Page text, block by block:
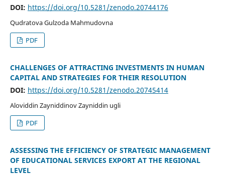
DOI: https://doi.org/10.5281/zenodo.20744176
Qudratova Gulzoda Mahmudovna
PDF
CHALLENGES OF ATTRACTING INVESTMENTS IN HUMAN
CAPITAL AND STRATEGIES FOR THEIR RESOLUTION
DOI: https://doi.org/10.5281/zenodo.20745414
Aloviddin Zayniddinov Zayniddin ugli
PDF
ASSESSING THE EFFICIENCY OF STRATEGIC MANAGEMENT
OF EDUCATIONAL SERVICES EXPORT AT THE REGIONAL
LEVEL